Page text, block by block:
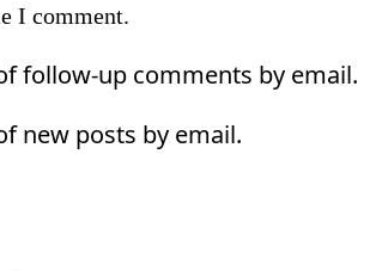
I comment.
follow-up comments by email.
new posts by email.